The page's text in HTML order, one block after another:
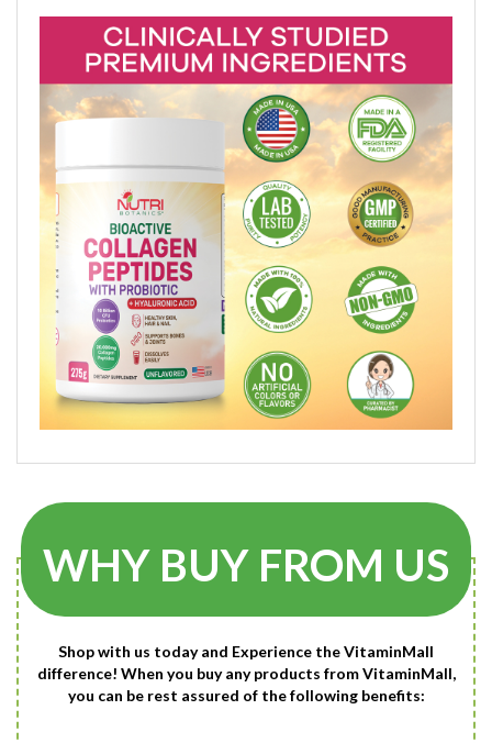
WHY BUY FROM US
Shop with us today and Experience the VitaminMall
difference! When you buy any products from VitaminMall,
you can be rest assured of the following benefits: